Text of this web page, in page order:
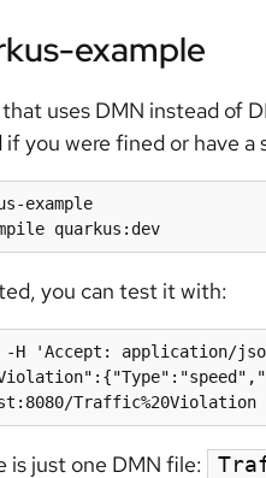
example
that uses DMN instead of
you were fined or have a
example
quarkus:dev
you can test it with:
-H 'Accept: application/
Traffic%20Violation
is just one DMN file: